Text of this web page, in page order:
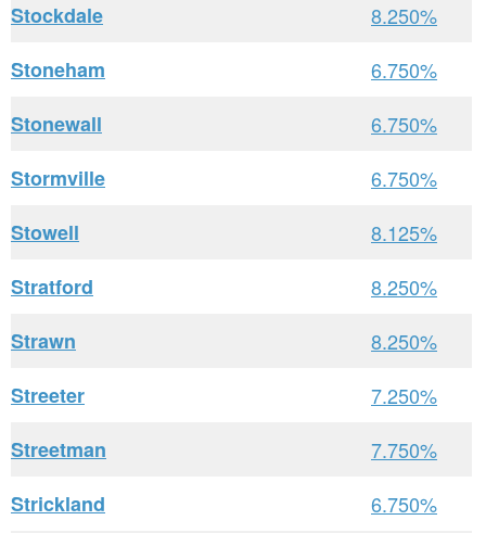
Stockdale
8.250%
Stoneham
6.750%
Stonewall
6.750%
Stormville
6.750%
Stowell
8.125%
Stratford
8.250%
Strawn
8.250%
Streeter
7.250%
Streetman
7.750%
Strickland
6.750%